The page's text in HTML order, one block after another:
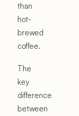
than
hot-
brewed
coffee.
The
key
difference
between